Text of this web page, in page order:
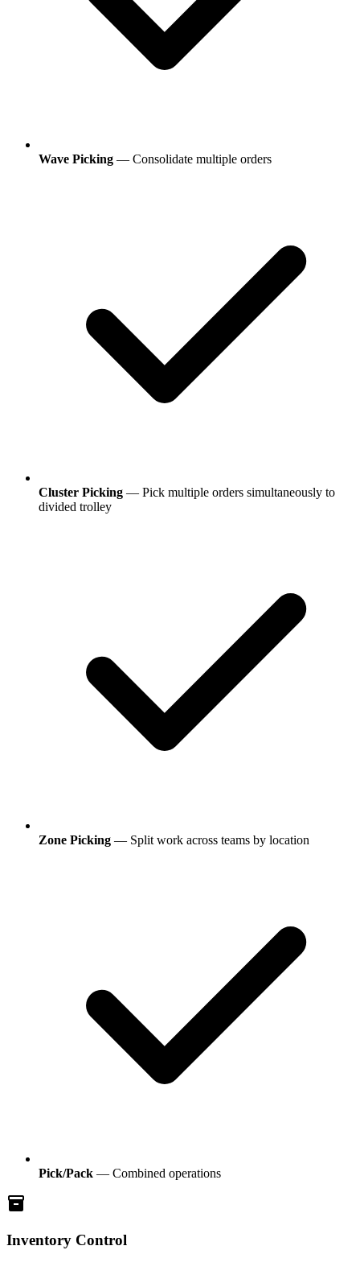
Wave Picking — Consolidate multiple orders
Cluster Picking — Pick multiple orders simultaneously to
divided trolley
Zone Picking — Split work across teams by location
Pick/Pack — Combined operations
inventory
Inventory Control